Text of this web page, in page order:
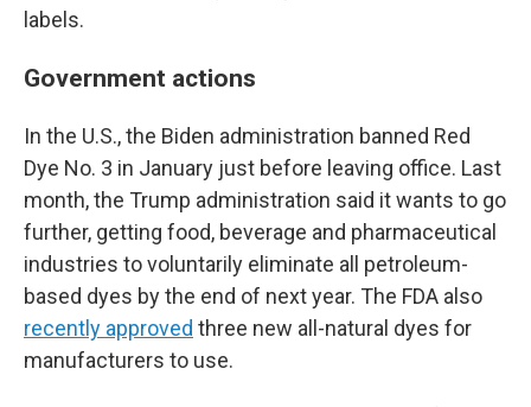
labels.
Government actions
In the U.S., the Biden administration banned Red
Dye No. 3 in January just before leaving office. Last
month, the Trump administration said it wants to go
further, getting food, beverage and pharmaceutical
industries to voluntarily eliminate all petroleum-
based dyes by the end of next year. The FDA also
recently approved three new all-natural dyes for
manufacturers to use.